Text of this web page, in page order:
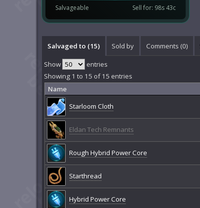
Salvageable Sell for: 98s 43c
Salvaged to (15) Sold by Comments (0)
Show entries
Showing 1 to 15 of 15 entries
Name
Starloom Cloth
Eldan Tech Remnants
Rough Hybrid Power Core
Starthread
Hybrid Power Core